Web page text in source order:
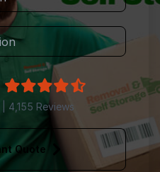
4,155 Reviews
Quote